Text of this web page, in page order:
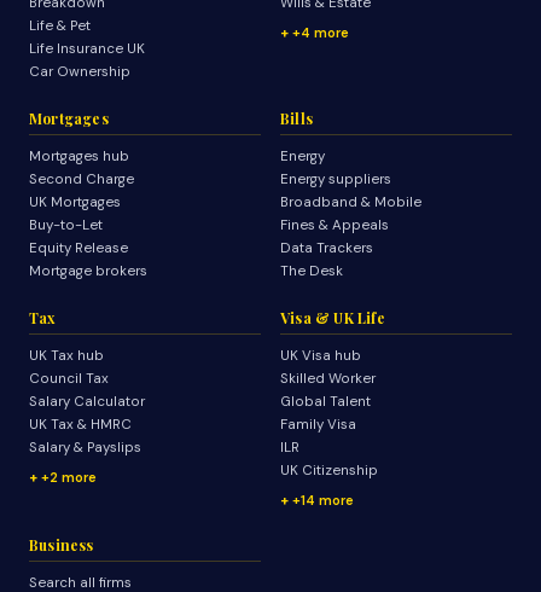
Life & Pet
Life Insurance UK
Car Ownership
+4 more
Mortgages
Mortgages hub
Second Charge
UK Mortgages
Buy-to-Let
Equity Release
Mortgage brokers
Bills
Energy
Energy suppliers
Broadband & Mobile
Fines & Appeals
Data Trackers
The Desk
Tax
UK Tax hub
Council Tax
Salary Calculator
UK Tax & HMRC
Salary & Payslips
+2 more
Visa & UK Life
UK Visa hub
Skilled Worker
Global Talent
Family Visa
ILR
UK Citizenship
+14 more
Business
Search all firms